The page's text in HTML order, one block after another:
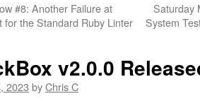
#8: Another Failure at
for the Standard Ruby Linter
Saturday
System
v2.0.0
2023 byChris C